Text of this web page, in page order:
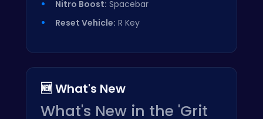
Nitro Boost: Spacebar
Reset Vehicle: R Key
🆕 What's New
What's New in the 'Grit